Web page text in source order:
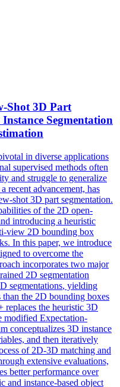
Shot 3D Part
Segmentation
in diverse applications
supervised methods often
and struggle to generalize
recent advancement, has
shot 3D part segmentation.
of the 2D open-
introducing a heuristic
view 2D bounding box
In this paper, we introduce
to overcome the
incorporates two major
2D segmentation
segmentations, yielding
than the 2D bounding boxes
replaces the heuristic 3D
modified Expectation-
conceptualizes 3D instance
and then iteratively
of 2D-3D matching and
extensive evaluations,
better performance over
and instance-based object